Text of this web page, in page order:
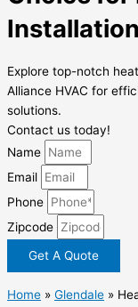
Installation
Explore top-notch
Alliance HVAC for
solutions.
Contact us today!
Name
Email
Phone
Zipcode
Get A Quote
Home » Glendale »